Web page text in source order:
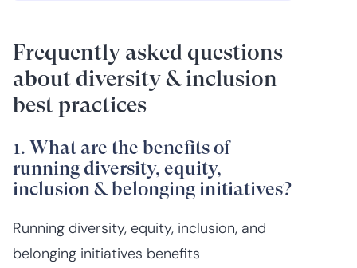
Frequently asked questions
about diversity & inclusion
best practices
1. What are the benefits of
running diversity, equity,
inclusion & belonging initiatives?
Running diversity, equity, inclusion, and
belonging initiatives benefits